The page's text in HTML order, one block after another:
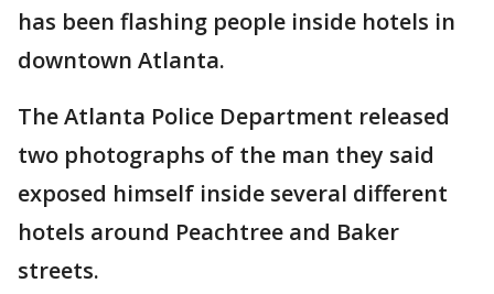
has been flashing people inside hotels in
downtown Atlanta.
The Atlanta Police Department released
two photographs of the man they said
exposed himself inside several different
hotels around Peachtree and Baker
streets.